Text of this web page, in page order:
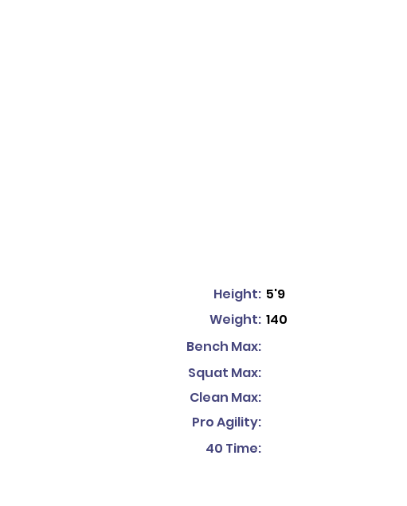
Height: 5'9
Weight: 140
Bench Max:
Squat Max:
Clean Max:
Pro Agility:
40 Time: